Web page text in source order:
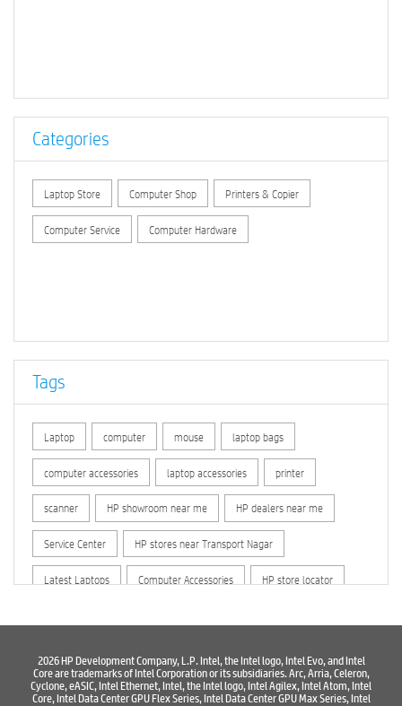
Categories
Laptop Store Computer Shop Printers & Copier
Computer Service Computer Hardware
Tags
Laptop computer mouse laptop bags
computer accessories laptop accessories printer
scanner HP showroom near me HP dealers near me
Service Center HP stores near Transport Nagar
Latest Laptops Computer Accessories HP store locator
Old laptop buy and sell Computer Repair Service
2026 HP Development Company, L.P. Intel, the Intel logo, Intel Evo, and Intel
Core are trademarks of Intel Corporation or its subsidiaries. Arc, Arria, Celeron,
Cyclone, eASIC, Intel Ethernet, Intel, the Intel logo, Intel Agilex, Intel Atom, Intel
Core, Intel Data Center GPU Flex Series, Intel Data Center GPU Max Series, Intel